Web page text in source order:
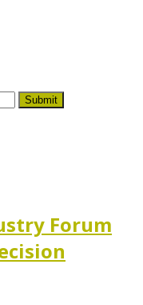
Submit
Forum